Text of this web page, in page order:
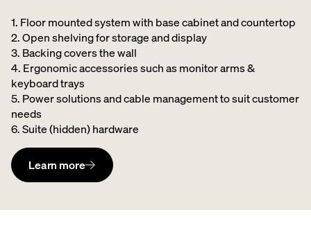
1. Floor mounted system with base cabinet and countertop
2. Open shelving for storage and display
3. Backing covers the wall
4. Ergonomic accessories such as monitor arms &
keyboard trays
5. Power solutions and cable management to suit customer
needs
6. Suite (hidden) hardware
Learn more